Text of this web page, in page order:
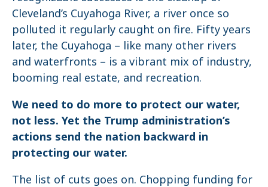
Cleveland’s Cuyahoga River, a river once so
polluted it regularly caught on fire. Fifty years
later, the Cuyahoga – like many other rivers
and waterfronts – is a vibrant mix of industry,
booming real estate, and recreation.
We need to do more to protect our water,
not less. Yet the Trump administration’s
actions send the nation backward in
protecting our water.
The list of cuts goes on. Chopping funding for